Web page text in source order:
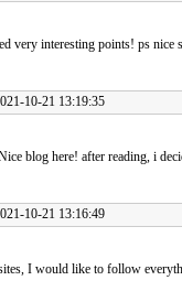
very interesting points! ps nice
10-21 13:19:35
blog here! after reading, i
10-21 13:16:49
I would like to follow